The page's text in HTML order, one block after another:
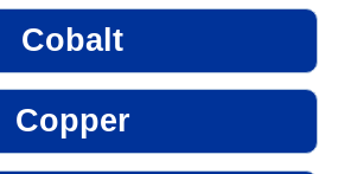
Cobalt
Copper